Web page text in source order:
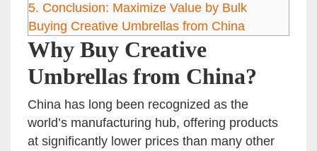
5. Conclusion: Maximize Value by Bulk
Buying Creative Umbrellas from China
Why Buy Creative
Umbrellas from China?
China has long been recognized as the
world’s manufacturing hub, offering products
at significantly lower prices than many other